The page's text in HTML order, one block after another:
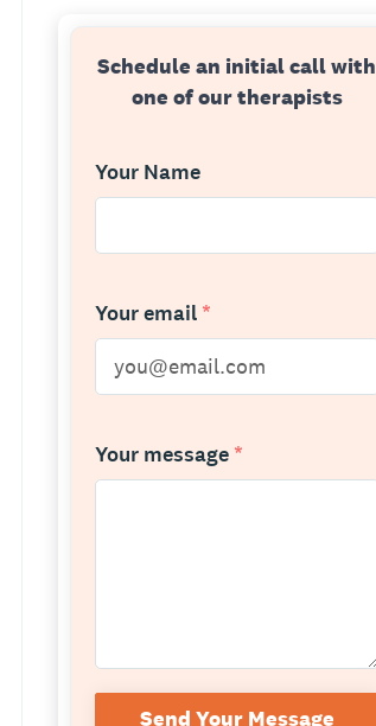
Schedule an initial call with
one of our therapists
Your Name
Your email *
Your message *
Send Your Message